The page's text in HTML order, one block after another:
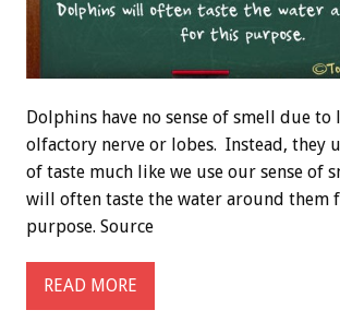
Dolphins have no sense of smell due to
olfactory nerve or lobes. Instead, they
of taste much like we use our sense of
will often taste the water around them
purpose. Source
READ MORE